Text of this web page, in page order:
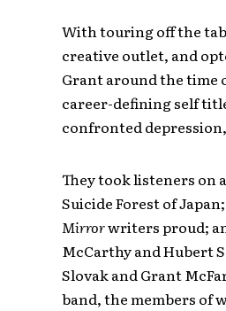
With touring off the
creative outlet, and
Grant around the time
career-defining self
confronted
They took listeners on
Suicide Forest of
Mirrorwriters proud;
McCarthy and Hubert
Slovak and Grant
band, the members of